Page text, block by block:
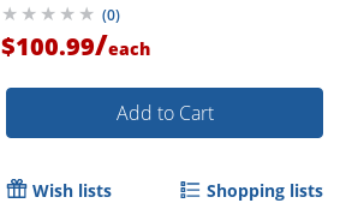
(0)
$100.99/each
Add to Cart
Wish lists Shopping lists